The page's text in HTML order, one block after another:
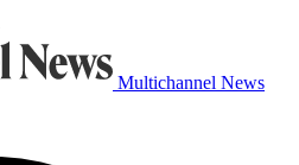
Multichannel News